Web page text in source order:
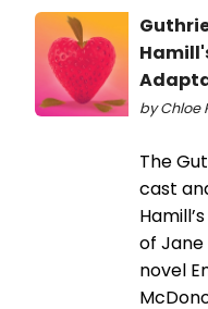
by Chloe
The
cast
of Jane
novel